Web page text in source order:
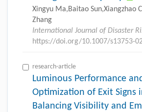
Xingyu Ma,Baitao Sun,Xiangzhao
Zhang
International Journal of Disaster
https://doi.org/10.1007/s13753-
research-article
Luminous Performance
Optimization of Exit Signs
Balancing Visibility and